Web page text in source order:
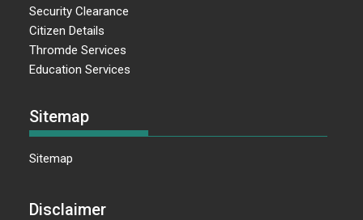
Security Clearance
Citizen Details
Thromde Services
Education Services
Sitemap
Sitemap
Disclaimer